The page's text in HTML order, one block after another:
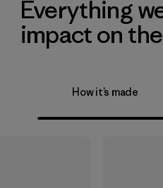
Everything
impact on
How it’s made